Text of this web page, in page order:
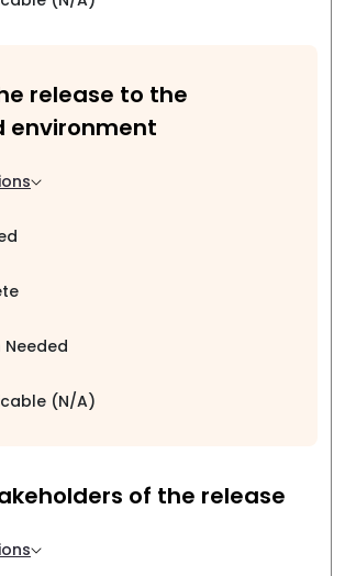
release to the
environment
(N/A)
of the release